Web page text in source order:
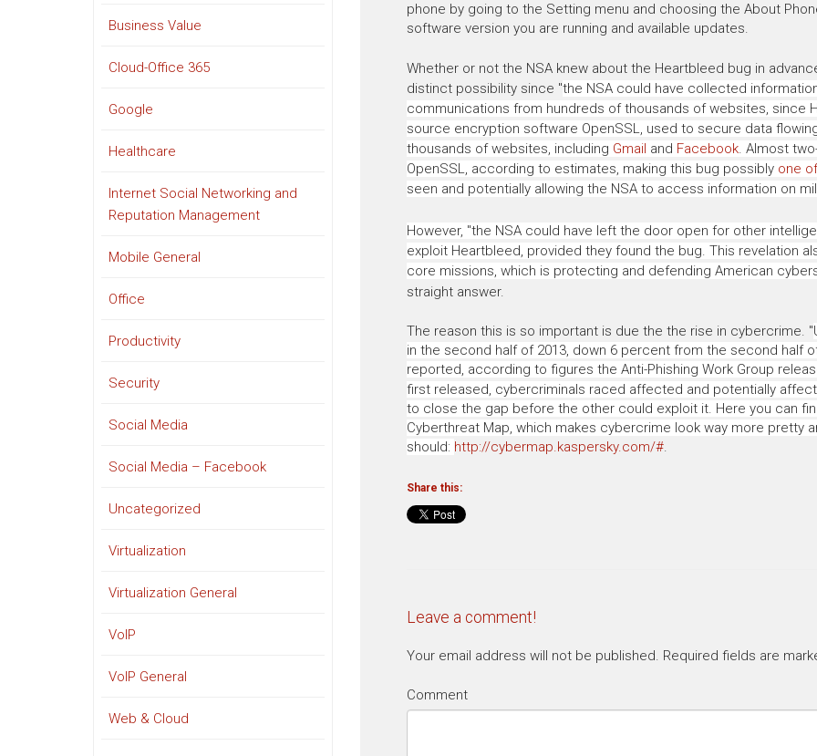
phone by going to the Setting menu and choosing the About
software version you are running and available updates.
Whether or not the NSA knew about the Heartbleed bug in
distinct possibility since "the NSA could have collected
communications from hundreds of thousands of websites, since
source encryption software OpenSSL, used to secure data
thousands of websites, including Gmail and Facebook. Almost
OpenSSL, according to estimates, making this bug possibly one
seen and potentially allowing the NSA to access information on
However, "the NSA could have left the door open for other
exploit Heartbleed , provided they found the bug. This revelation
core missions, which is protecting and defending American
straight answer.
The reason this is so important is due the the rise in cybercrime. "
in the second half of 2013, down 6 percent from the second half
reported, according to figures the Anti-Phishing Work Group
first released, cybercriminals raced affected and potentially
to close the gap before the other could exploit it. Here you can
Cyberthreat Map, which makes cybercrime look way more pretty
should: http://cybermap.kaspersky.com/#.
Share this:
Leave a comment!
Your email address will not be published. Required fields are
Comment
Business Value
Cloud-Office 365
Google
Healthcare
Internet Social Networking and
Reputation Management
Mobile General
Office
Productivity
Security
Social Media
Social Media – Facebook
Uncategorized
Virtualization
Virtualization General
VoIP
VoIP General
Web & Cloud